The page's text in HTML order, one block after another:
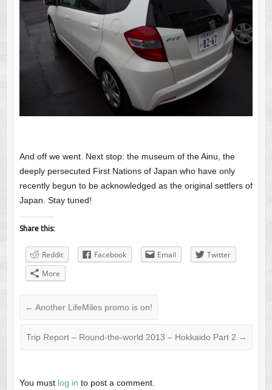
And off we went. Next stop: the museum of the Ainu, the
deeply persecuted First Nations of Japan who have only
recently begun to be acknowledged as the original settlers of
Japan. Stay tuned!
Share this:
Reddit Facebook Email
Twitter
More
← Another LifeMiles promo is on!
Trip Report – Round-the-world 2013 – Hokkaido Part 2 →
You must log in to post a comment.